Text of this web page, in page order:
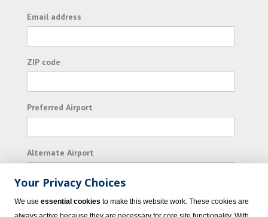
Email address
ZIP code
Preferred Airport
Alternate Airport
I consent to receiving promotional emails from
Vacation Express and its affiliated companies.
Your Privacy Choices
We use essential cookies to make this website work. These cookies are